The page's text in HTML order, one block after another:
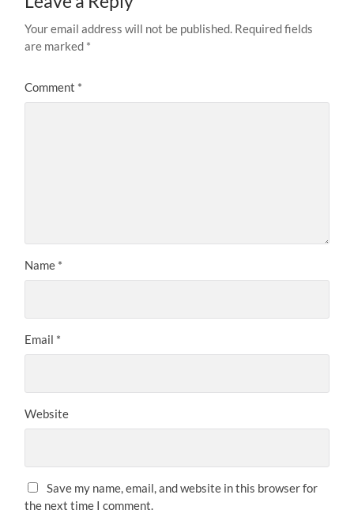
Your email address will not be published. Required fields
are marked *
Comment *
Name *
Email *
Website
Save my name, email, and website in this browser for
the next time I comment.